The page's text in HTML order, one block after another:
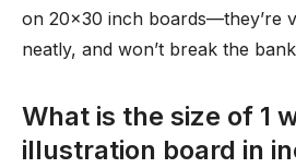
on 20×30 inch boards—they’re
neatly, and won’t break the
What is the size of 1
illustration board in